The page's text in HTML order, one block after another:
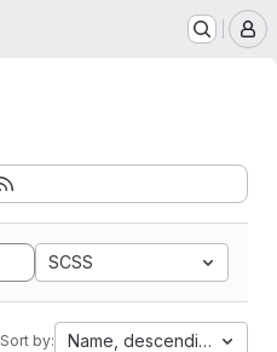
SCSS
Sort by: Name, descending